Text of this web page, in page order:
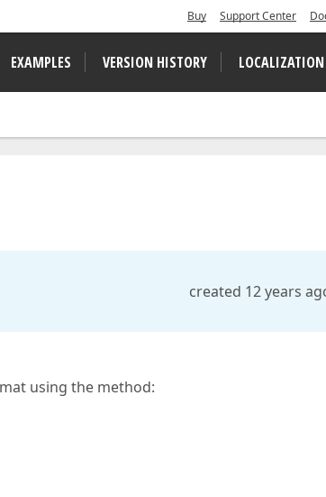
Buy Support Center
EXAMPLES VERSION HISTORY LOCALIZATION
created 12 years
using the method: